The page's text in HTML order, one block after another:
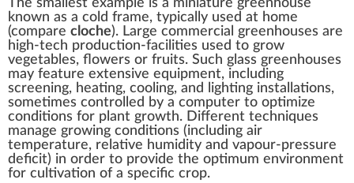
The smallest example is a miniature greenhouse
known as a cold frame, typically used at home
(compare cloche). Large commercial greenhouses are
high-tech production-facilities used to grow
vegetables, flowers or fruits. Such glass greenhouses
may feature extensive equipment, including
screening, heating, cooling, and lighting installations,
sometimes controlled by a computer to optimize
conditions for plant growth. Different techniques
manage growing conditions (including air
temperature, relative humidity and vapour-pressure
deficit) in order to provide the optimum environment
for cultivation of a specific crop.